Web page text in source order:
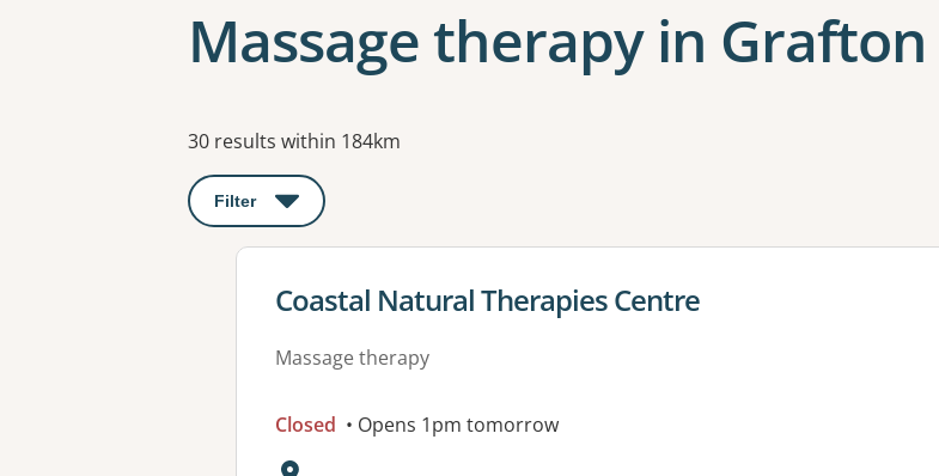
Massage therapy in Grafton
Results
30 results within 184km
Filter : This will open a modal to apply one or more filters
View details for
Coastal Natural Therapies Centre
Massage therapy
Closed • Opens 1pm tomorrow